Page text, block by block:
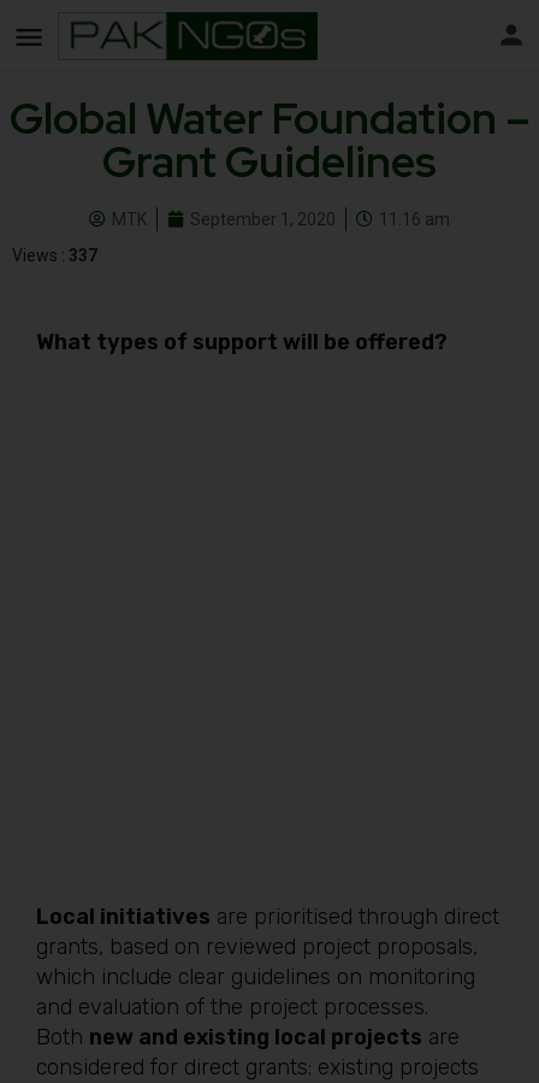
Global Water Foundation –
Grant Guidelines
MTK September 1, 2020
11:16 am
Views : 337
What types of support will be offered?
Local initiatives are prioritised through direct
grants, based on reviewed project proposals,
which include clear guidelines on monitoring
and evaluation of the project processes.
Both new and existing local projects are
considered for direct grants: existing projects